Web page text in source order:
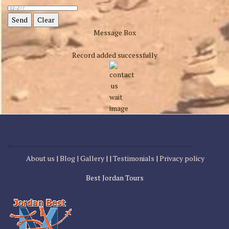
Message Box
Record added successfully
About us | Blog | Gallery | | Testimonials | Privacy policy
Best Jordan Tours